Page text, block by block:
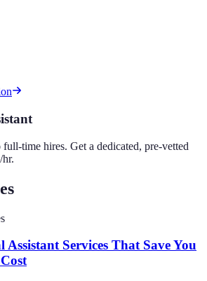
time hires. Get a dedicated, pre-vetted
hr.
Services That Save You